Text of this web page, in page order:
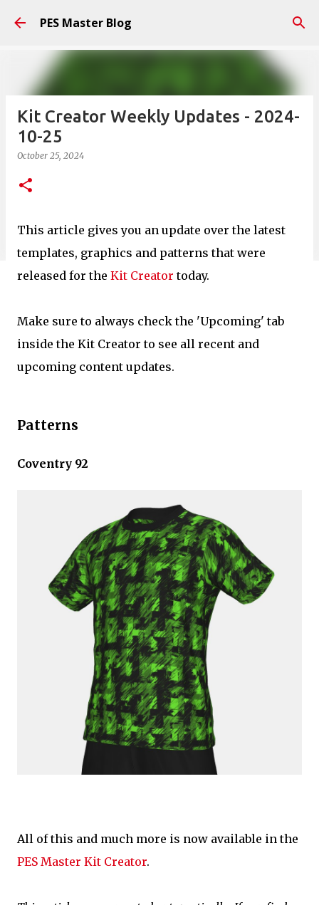
Skip to main content
PES Master Blog
Kit Creator Weekly Updates - 2024-
10-25
October 25, 2024
This article gives you an update over the latest
templates, graphics and patterns that were
released for the Kit Creator today.
Make sure to always check the 'Upcoming' tab
inside the Kit Creator to see all recent and
upcoming content updates.
Patterns
Coventry 92
All of this and much more is now available in the
PES Master Kit Creator.